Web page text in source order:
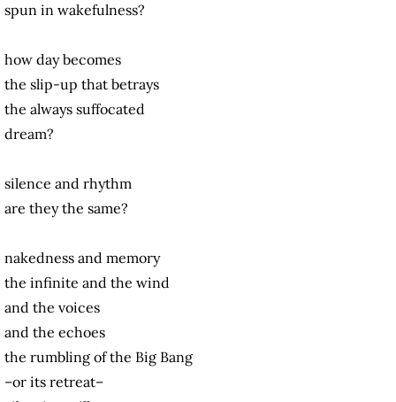
spun in wakefulness?
how day becomes
the slip-up that betrays
the always suffocated
dream?
silence and rhythm
are they the same?
nakedness and memory
the infinite and the wind
and the voices
and the echoes
the rumbling of the Big Bang
–or its retreat–